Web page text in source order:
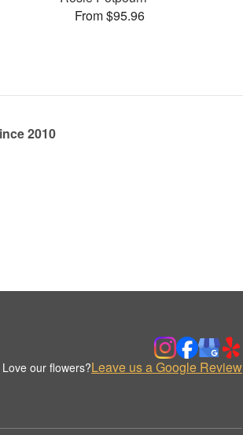
From $95.96
2010
Love our flowers?Leave us a Google Review